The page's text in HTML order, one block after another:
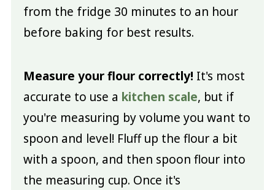
from the fridge 30 minutes to an hour
before baking for best results.
Measure your flour correctly! It's most
accurate to use a kitchen scale, but if
you're measuring by volume you want to
spoon and level! Fluff up the flour a bit
with a spoon, and then spoon flour into
the measuring cup. Once it's